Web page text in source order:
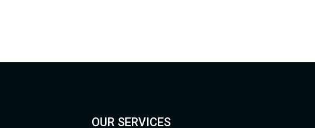
OUR SERVICES